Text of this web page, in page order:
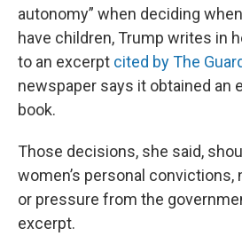
autonomy” when deciding
have children, Trump writes in
to an excerpt cited by The
newspaper says it obtained an
book.
Those decisions, she said,
women’s personal convictions,
or pressure from the
excerpt.